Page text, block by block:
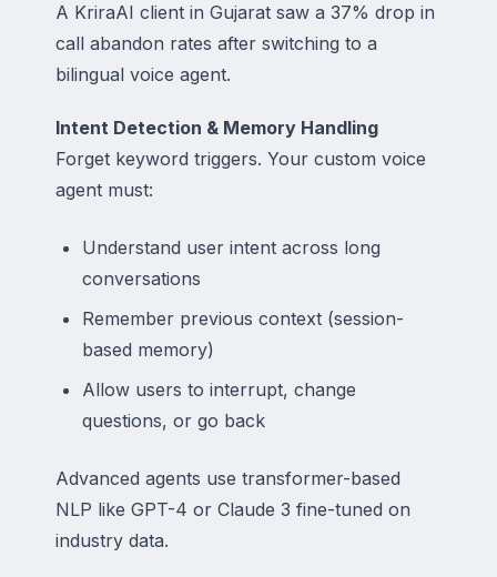
A KriraAI client in Gujarat saw a 37% drop in
call abandon rates after switching to a
bilingual voice agent.
Intent Detection & Memory Handling
Forget keyword triggers. Your custom voice
agent must:
Understand user intent across long
conversations
Remember previous context (session-
based memory)
Allow users to interrupt, change
questions, or go back
Advanced agents use transformer-based
NLP like GPT-4 or Claude 3 fine-tuned on
industry data.